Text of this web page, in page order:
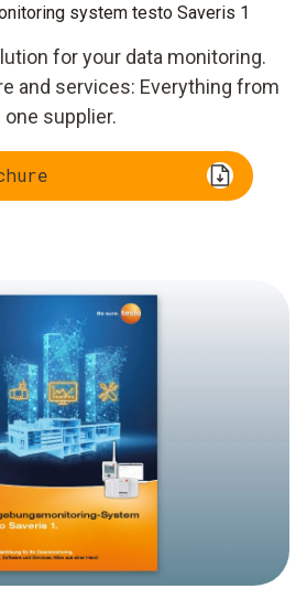
system testo Saveris 1
for your data monitoring.
and services: Everything from
one supplier.